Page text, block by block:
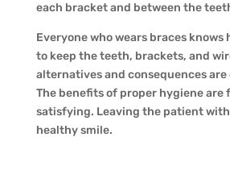
each bracket and between the
Everyone who wears braces
to keep the teeth, brackets, and
alternatives and consequences are
The benefits of proper hygiene are
satisfying. Leaving the patient with
healthy smile.